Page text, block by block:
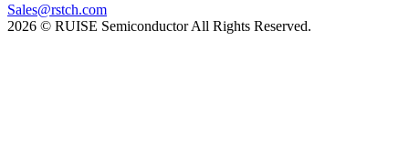
Sales@rstch.com
2026 © RUISE Semiconductor All Rights Reserved.